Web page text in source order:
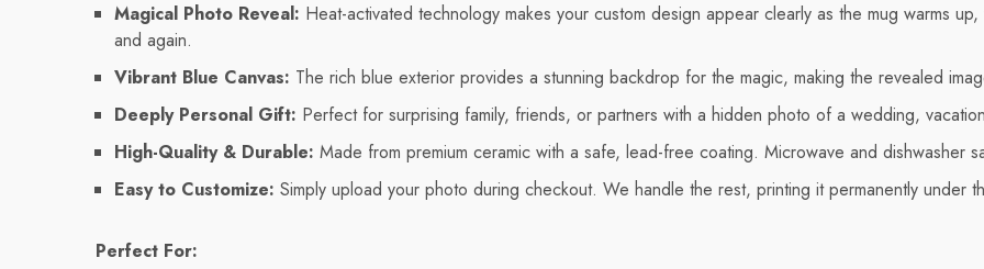
Magical Photo Reveal: Heat-activated technology makes your custom design appear clearly as the mug warms
and again.
Vibrant Blue Canvas: The rich blue exterior provides a stunning backdrop for the magic, making the revealed
Deeply Personal Gift: Perfect for surprising family, friends, or partners with a hidden photo of a wedding,
High-Quality & Durable: Made from premium ceramic with a safe, lead-free coating. Microwave and dishwasher
Easy to Customize: Simply upload your photo during checkout. We handle the rest, printing it permanently under
Perfect For: